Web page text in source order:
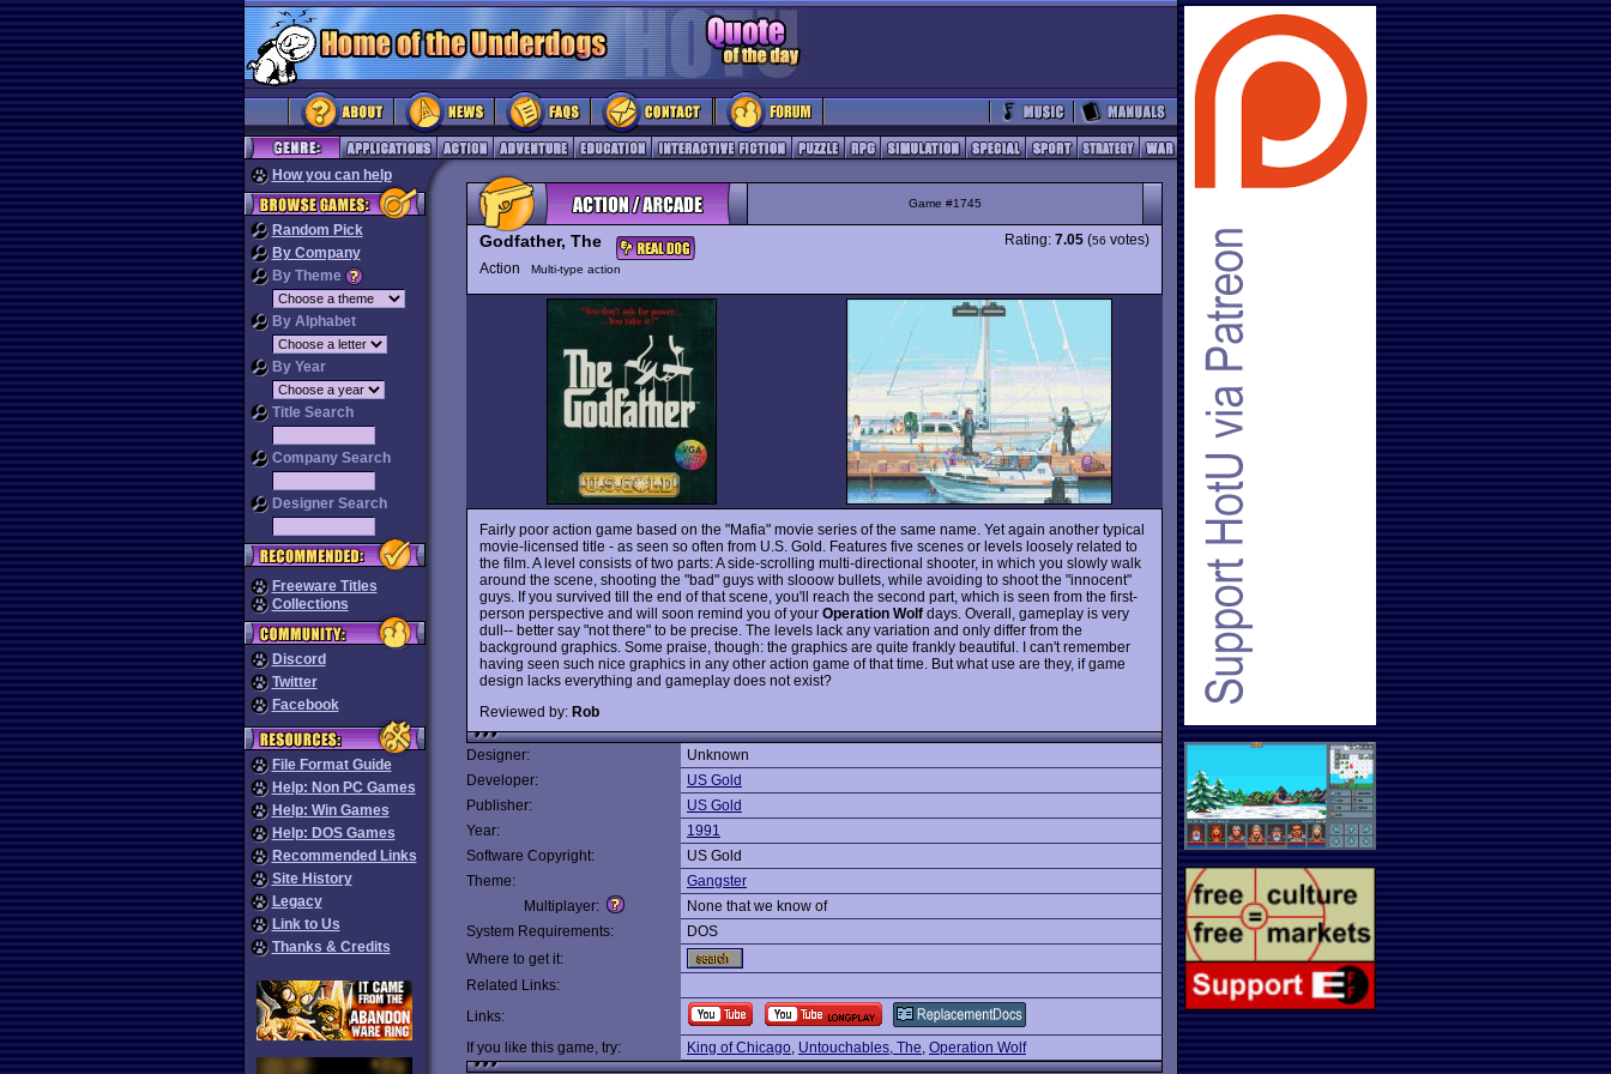
How you can help
Random Pick
By Company
By Theme
By Alphabet
By Year
Title Search
Company Search
Designer Search
Freeware Titles
Collections
Discord
Twitter
Facebook
File Format Guide
Help: Non PC Games
Help: Win Games
Help: DOS Games
Recommended Links
Site History
Legacy
Link to Us
Thanks & Credits
Game #1745
Godfather, The
Action Multi-type action
Rating: 7.05 (56 votes)
Fairly poor action game based on the "Mafia" movie series of the same name. Yet again another typical
movie-licensed title - as seen so often from U.S. Gold. Features five scenes or levels loosely related to
the film. A level consists of two parts: A side-scrolling multi-directional shooter, in which you slowly walk
around the scene, shooting the "bad" guys with slooow bullets, while avoiding to shoot the "innocent"
guys. If you survived till the end of that scene, you'll reach the second part, which is seen from the first-
person perspective and will soon remind you of your Operation Wolf days. Overall, gameplay is very
dull-- better say "not there" to be precise. The levels lack any variation and only differ from the
background graphics. Some praise, though: the graphics are quite frankly beautiful. I can't remember
having seen such nice graphics in any other action game of that time. But what use are they, if game
design lacks everything and gameplay does not exist?
Reviewed by: Rob
Designer:
Unknown
Developer:
US Gold
Publisher:
US Gold
Year:
1991
Software Copyright:
US Gold
Theme:
Gangster
Multiplayer:
None that we know of
System Requirements:
DOS
Where to get it:
Related Links:
Links:
If you like this game, try:
King of Chicago, Untouchables, The, Operation Wolf